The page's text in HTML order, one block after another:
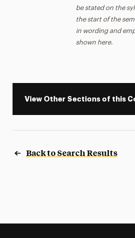
be stated on the
the start of the
in wording and
shown here.
View Other Sections of this
Back to Search Results